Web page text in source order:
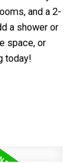
and a 2-
a shower or
space, or
today!